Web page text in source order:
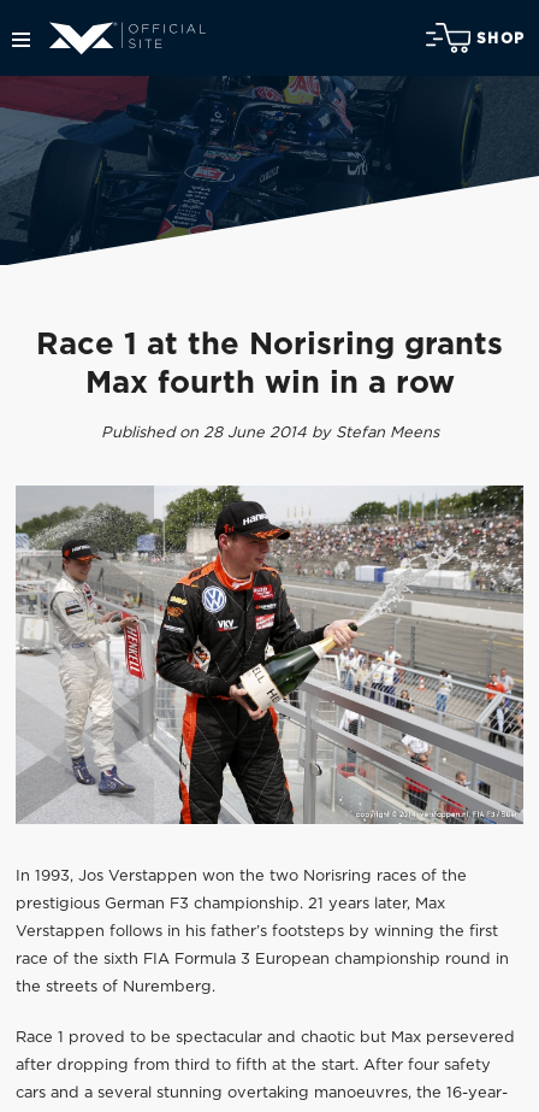
SHOP
Race 1 at the Norisring grants
Max fourth win in a row
Published on 28 June 2014 by Stefan Meens
In 1993, Jos Verstappen won the two Norisring races of the
prestigious German F3 championship. 21 years later, Max
Verstappen follows in his father’s footsteps by winning the first
race of the sixth FIA Formula 3 European championship round in
the streets of Nuremberg.
Race 1 proved to be spectacular and chaotic but Max persevered
after dropping from third to fifth at the start. After four safety
cars and a several stunning overtaking manoeuvres, the 16-year-